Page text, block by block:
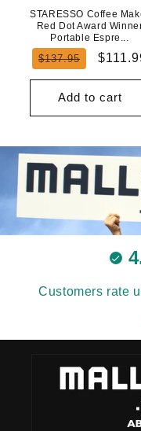
STARESSO Coffee
Red Dot Award
Portable Espre...
Regular
$137.95
Sale
Add to cart
Customers rate